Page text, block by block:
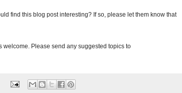
find this blog post interesting? If so, please let them know that
welcome. Please send any suggested topics to